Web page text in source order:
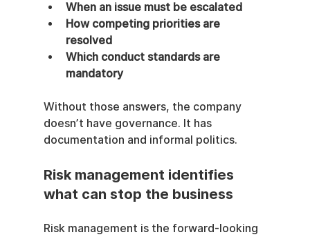
When an issue must be escalated
How competing priorities are
resolved
Which conduct standards are
mandatory
Without those answers, the company
doesn’t have governance. It has
documentation and informal politics.
Risk management identifies
what can stop the business
Risk management is the forward-looking